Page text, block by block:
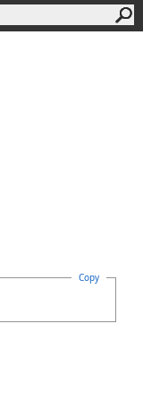
Copy